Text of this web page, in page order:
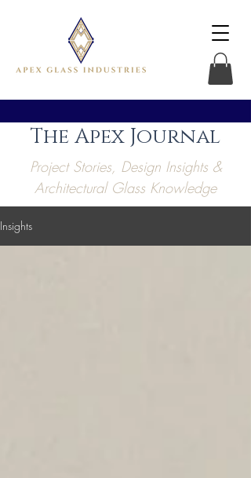
The Apex Journal
Project Stories, Design Insights &
Architectural Glass Knowledge
Insights